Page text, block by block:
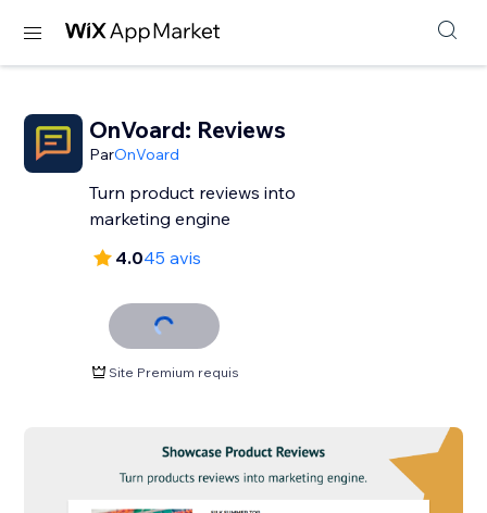
OnVoard: Reviews
ParOnVoard
Turn product reviews into
marketing engine
4.045 avis
Site Premium requis